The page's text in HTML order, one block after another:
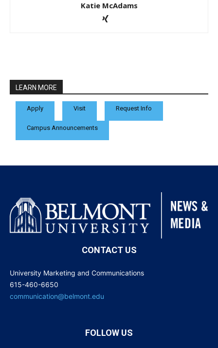
Katie McAdams
LEARN MORE
Apply Visit Request Info
Campus Announcements
CONTACT US
University Marketing and Communications
615-460-6650
communication@belmont.edu
FOLLOW US